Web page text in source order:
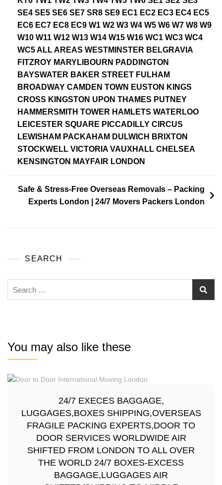
SE4 SE5 SE6 SE7 SR8 SE9 EC1 EC2 EC3 EC4 EC5
EC6 EC7 EC8 EC9 W1 W2 W3 W4 W5 W6 W7 W8 W9
W10 W11 W12 W13 W14 W15 W16 WC1 WC3 WC4
WC5 ALL AREAS WESTMINSTER BELGRAVIA
FITZROY MARYLIBOURN PADDINGTON
BAYSWATER BAKER STREET FULHAM
BROADWAY CAMDEN TOWN EUSTON KINGS
CROSS KINGSTON UPON THAMES PUTNEY
HAMMERSMITH TOWER HAMLETS WATERLOO
LEICESTER SQUARE PICCADILLY CIRCUS
LEWISHAM PACKAHAM DULWICH BRIXTON
STOCKWELL VICTORIA VAUXHALL CHELSEA
KENSINGTON MAYFAIR LONDON
Safe & Stress-Free Overseas Removals – Packing
Experts London | 24/7 Movers Packers London
SEARCH
You may also like these
24/7 EXECES BAGGAGE,
LUGGAGES,BOXES SHIPPING,OVERSEAS
FRAGILE PACKING EXPERTS,DOOR TO
DOOR SERVICES WORLDWIDE AIR
SHIFTED FROM LONDON TO ALL OVER
THE WORLD 24/7 BOXES-EXCESS
BAGGAGE,LUGGAGES AIR